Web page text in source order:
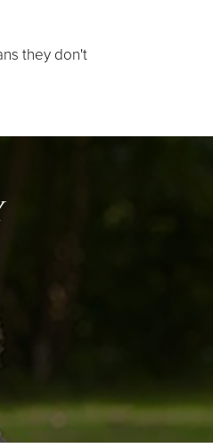
they don't